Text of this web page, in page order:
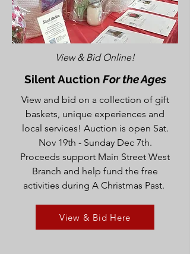
View & Bid Online!
Silent Auction For the Ages
View and bid on a collection of gift
baskets, unique experiences and
local services! Auction is open Sat.
Nov 19th - Sunday Dec 7th.
Proceeds support Main Street West
Branch and help fund the free
activities during A Christmas Past.
View & Bid Here